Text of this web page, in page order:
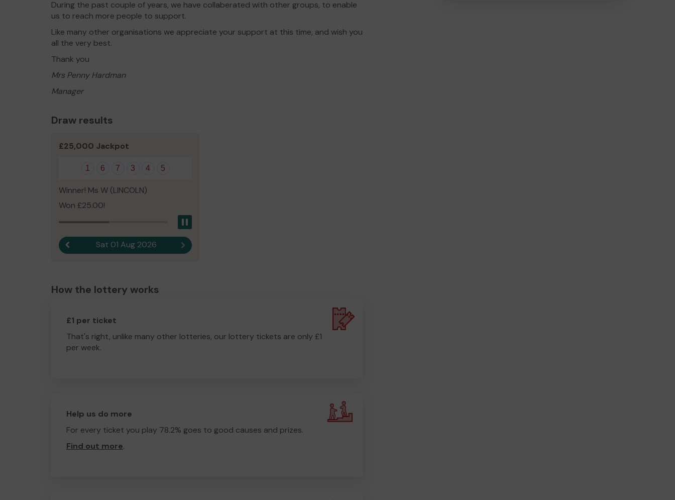
During the past couple of years, we have collaberated with other groups, to enable
us to reach more people to support.
Like many other organisations we appreciate your support at this time, and wish you
all the very best.
Thank you
Mrs Penny Hardman
Manager
Draw results
£25,000 Jackpot
1 6 7 3 4 5
Winner! Ms W (LINCOLN)
Won £25.00!
Previous resultSat 01 Aug 2026 Next result
How the lottery works
£1 per ticket
That's right, unlike many other lotteries, our lottery tickets are only £1
per week.
Help us do more
For every ticket you play 78.2% goes to good causes and prizes.
Find out more.